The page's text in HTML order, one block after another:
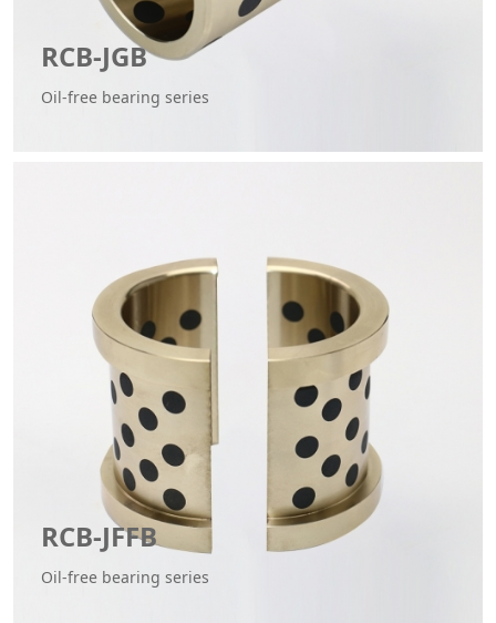
RCB-JGB
Oil-free bearing series
RCB-JFFB
Oil-free bearing series